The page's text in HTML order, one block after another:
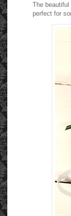
The
perfect for